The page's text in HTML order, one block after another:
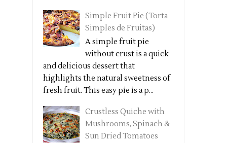
Simple Fruit Pie (Torta
Simples de Fruitas)
A simple fruit pie
without crust is a quick
and delicious dessert that
highlights the natural sweetness of
fresh fruit. This easy pie is a p...
Crustless Quiche with
Mushrooms, Spinach &
Sun Dried Tomatoes